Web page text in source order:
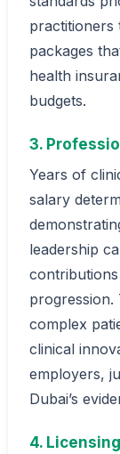
practitioners
packages
health
budgets.
3.
Years of
salary
leadership
progression.
complex
clinical
employers,
Dubai’s
4.